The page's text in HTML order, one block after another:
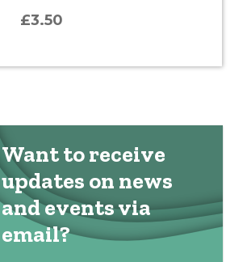
£3.50
Want to receive
updates on news
and events via
email?